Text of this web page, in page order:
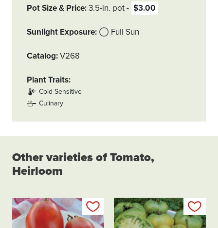
Pot Size & Price 3.5-in. pot $3.00
Sunlight Exposure Full Sun
Catalog V268
Plant Traits
Cold Sensitive
Culinary
Other varieties of Tomato,
Heirloom
Add to my list